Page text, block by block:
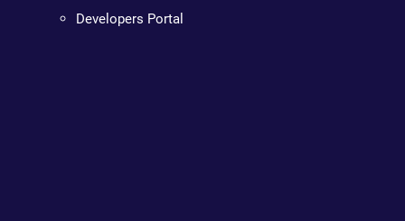
Developers Portal